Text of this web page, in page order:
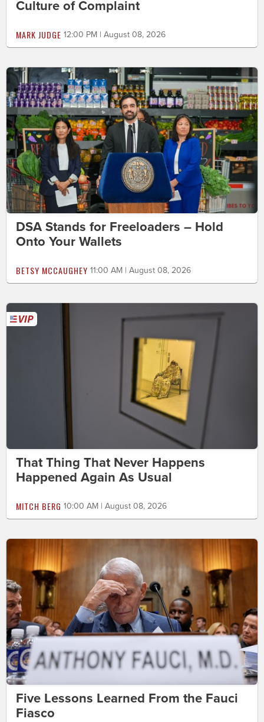
Culture of Complaint
MARK JUDGE 12:00 PM | August 08, 2026
DSA Stands for Freeloaders – Hold
Onto Your Wallets
BETSY MCCAUGHEY 11:00 AM | August 08, 2026
That Thing That Never Happens
Happened Again As Usual
MITCH BERG 10:00 AM | August 08, 2026
Five Lessons Learned From the Fauci
Fiasco